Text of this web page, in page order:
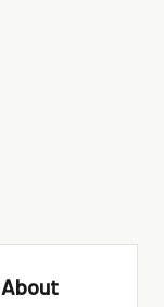
About